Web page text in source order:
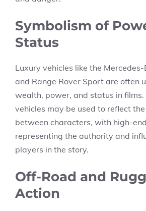
Symbolism of
Status
Luxury vehicles like the Mercedes-
and Range Rover Sport are often
wealth, power, and status in films.
vehicles may be used to reflect
between characters, with high-
representing the authority and
players in the story.
Off-Road and
Action